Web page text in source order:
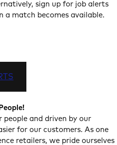
sign up for job alerts
a match becomes available.
people and driven by our
for our customers. As one
retailers, we pride ourselves